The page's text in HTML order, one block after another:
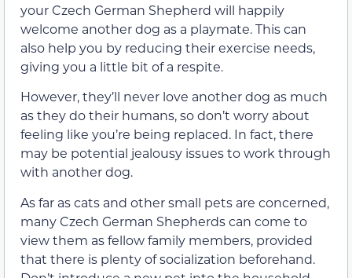
your Czech German Shepherd will happily
welcome another dog as a playmate. This can
also help you by reducing their exercise needs,
giving you a little bit of a respite.
However, they’ll never love another dog as much
as they do their humans, so don’t worry about
feeling like you’re being replaced. In fact, there
may be potential jealousy issues to work through
with another dog.
As far as cats and other small pets are concerned,
many Czech German Shepherds can come to
view them as fellow family members, provided
that there is plenty of socialization beforehand.